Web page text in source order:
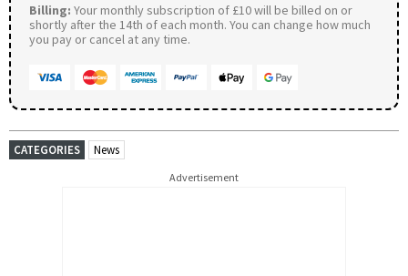
Billing: Your monthly subscription of £10 will be billed on or
shortly after the 14th of each month. You can change how much
you pay or cancel at any time.
CATEGORIES News
Advertisement